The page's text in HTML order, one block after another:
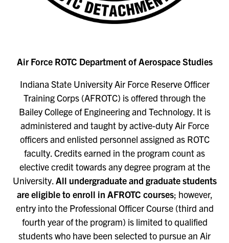
Air Force ROTC Department of Aerospace Studies
Indiana State University Air Force Reserve Officer
Training Corps (AFROTC) is offered through the
Bailey College of Engineering and Technology. It is
administered and taught by active-duty Air Force
officers and enlisted personnel assigned as ROTC
faculty. Credits earned in the program count as
elective credit towards any degree program at the
University.All undergraduate and graduate students
are eligible to enroll in AFROTC courses; however,
entry into the Professional Officer Course (third and
fourth year of the program) is limited to qualified
students who have been selected to pursue an Air